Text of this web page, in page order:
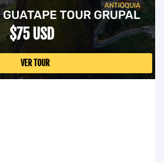
ANTIOQUIA
GUATAPE TOUR GRUPAL
$75 USD
VER TOUR